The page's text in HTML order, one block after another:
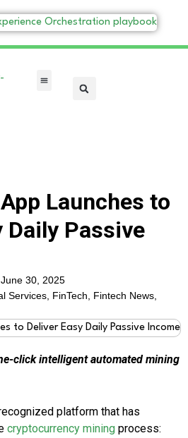
Launches to
Daily Passive
June 30, 2025
Services, FinTech, Fintech News,
click intelligent automated mining
platform that has
cryptocurrency mining process: